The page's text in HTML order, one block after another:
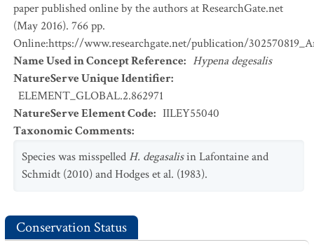
paper published online by the authors at ResearchGate.net
(May 2016). 766 pp.
Online:https://www.researchgate.net/publication/
Name Used in Concept Reference: Hypena degesalis
NatureServe Unique Identifier:
ELEMENT_GLOBAL.2.862971
NatureServe Element Code: IILEY55040
Taxonomic Comments:
Species was misspelled H. degasalisin Lafontaine and
Schmidt (2010) and Hodges et al. (1983).
Conservation Status